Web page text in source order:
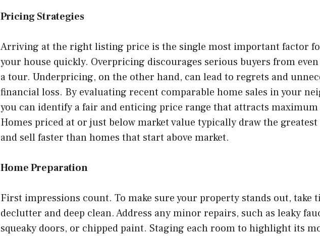
Pricing Strategies
Arriving at the right listing price is the single most important factor
your house quickly. Overpricing discourages serious buyers from
a tour. Underpricing, on the other hand, can lead to regrets and
financial loss. By evaluating recent comparable home sales in your
you can identify a fair and enticing price range that attracts
Homes priced at or just below market value typically draw the
and sell faster than homes that start above market.
Home Preparation
First impressions count. To make sure your property stands out, take
declutter and deep clean. Address any minor repairs, such as leaky
squeaky doors, or chipped paint. Staging each room to highlight its